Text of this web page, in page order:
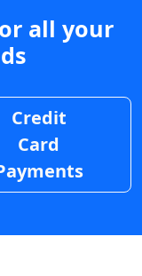
all your
Credit
Card